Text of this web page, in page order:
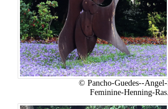
© Pancho-Guedes--
Feminine-Henning-